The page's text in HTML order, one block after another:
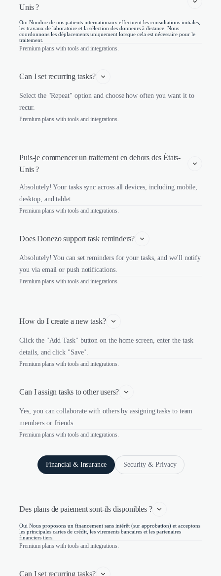
Unis ?
Oui Nombre de nos patients internationaux effectuent les consultations initiales,
les travaux de laboratoire et la sélection des donneurs à distance. Nous
coordonnons les déplacements uniquement lorsque cela est nécessaire pour le
traitement.
Premium plans with tools and integrations.
Can I set recurring tasks?
Select the "Repeat" option and choose how often you want it to
recur.
Premium plans with tools and integrations.
Puis-je commencer un traitement en dehors des États-
Unis ?
Absolutely! Your tasks sync across all devices, including mobile,
desktop, and tablet.
Premium plans with tools and integrations.
Does Donezo support task reminders?
Absolutely! You can set reminders for your tasks, and we'll notify
you via email or push notifications.
Premium plans with tools and integrations.
How do I create a new task?
Click the "Add Task" button on the home screen, enter the task
details, and click "Save".
Premium plans with tools and integrations.
Can I assign tasks to other users?
Yes, you can collaborate with others by assigning tasks to team
members or friends.
Premium plans with tools and integrations.
Financial & Insurance Security & Privacy
Des plans de paiement sont-ils disponibles ?
Oui Nous proposons un financement sans intérêt (sur approbation) et acceptons
les principales cartes de crédit, les virements bancaires et les partenaires
financiers tiers.
Premium plans with tools and integrations.
Can I set recurring tasks?